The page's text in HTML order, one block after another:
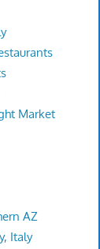
Market
AZ
Italy